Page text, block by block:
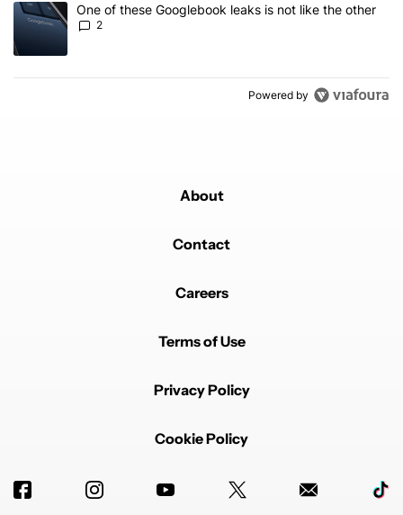
A trending article titled "One of these Googlebook leaks is not
One of these Googlebook leaks is not like the other
2
Powered by
About
Contact
Careers
Terms of Use
Privacy Policy
Cookie Policy